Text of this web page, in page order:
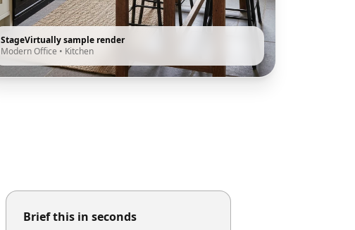
StageVirtually sample render
Modern Office • Kitchen
Brief this in seconds